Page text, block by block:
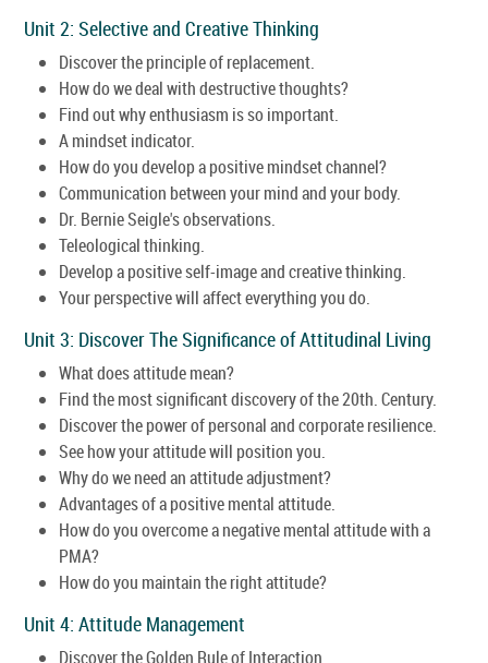
Unit 2: Selective and Creative Thinking
Discover the principle of replacement.
How do we deal with destructive thoughts?
Find out why enthusiasm is so important.
A mindset indicator.
How do you develop a positive mindset channel?
Communication between your mind and your body.
Dr. Bernie Seigle's observations.
Teleological thinking.
Develop a positive self-image and creative thinking.
Your perspective will affect everything you do.
Unit 3: Discover The Significance of Attitudinal Living
What does attitude mean?
Find the most significant discovery of the 20th. Century.
Discover the power of personal and corporate resilience.
See how your attitude will position you.
Why do we need an attitude adjustment?
Advantages of a positive mental attitude.
How do you overcome a negative mental attitude with a
PMA?
How do you maintain the right attitude?
Unit 4: Attitude Management
Discover the Golden Rule of Interaction.